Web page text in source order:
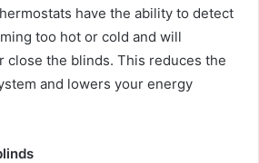
have the ability to detect
too hot or cold and will
close the blinds. This reduces the
and lowers your energy